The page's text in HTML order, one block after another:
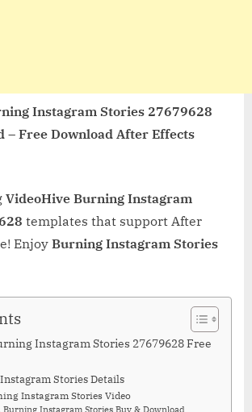
Instagram Stories 27679628
– Free Download After Effects
VideoHive Burning Instagram
templates that support After
Enjoy Burning Instagram Stories
Instagram Stories 27679628 Free
Stories Details
Instagram Stories Video
Burning Instagram Stories Buy & Download